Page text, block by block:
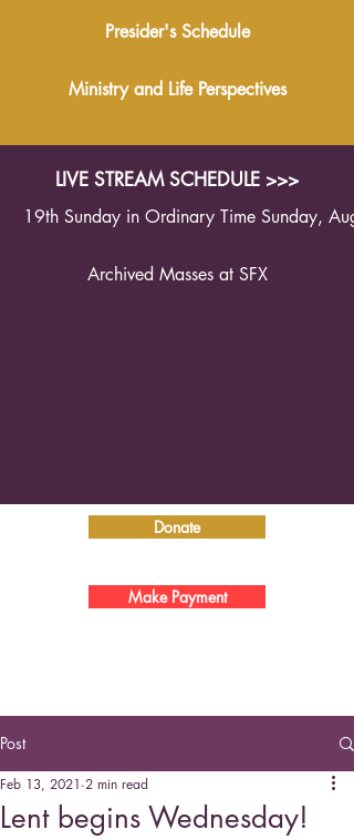
Presider's Schedule
Ministry and Life Perspectives
LIVE STREAM SCHEDULE >>>
19th Sunday in Ordinary Time Sunday,
Archived Masses at SFX
Donate
Make Payment
Post
Lent begins Wednesday!
Feb 13, 2021 2 min read